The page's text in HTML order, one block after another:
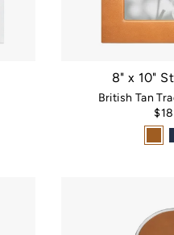
8" x 10"
British Tan